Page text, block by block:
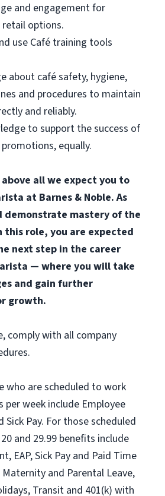
and engagement for
options.
use Café training tools
about café safety, hygiene,
and procedures to maintain
and reliably.
to support the success of
equally.
all we expect you to
at Barnes & Noble. As
demonstrate mastery of the
role, you are expected
next step in the career
— where you will take
and gain further
growth.
comply with all company
who are scheduled to work
per week include Employee
Sick Pay. For those scheduled
and 29.99 benefits include
EAP, Sick Pay and Paid Time
and Parental Leave,
Transit and 401(k) with